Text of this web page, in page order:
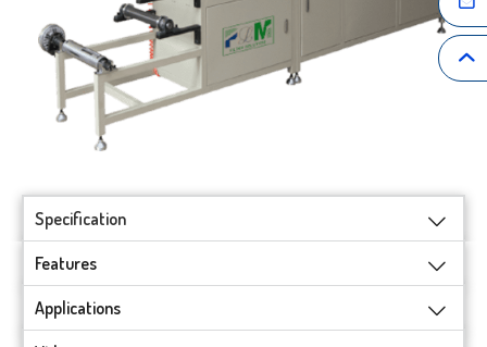
Specification
Features
Applications